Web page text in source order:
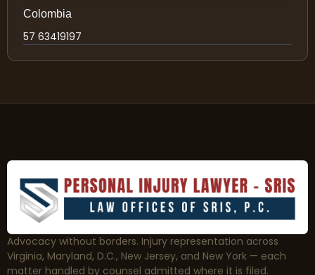
Colombia
57 63419197
Advocacy without borders. Injury representation across
Virginia, Maryland, D.C., New Jersey, and New York — each
matter handled by counsel admitted where it is filed.